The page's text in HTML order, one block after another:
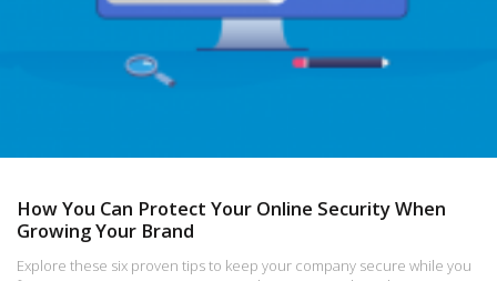
How You Can Protect Your Online Security When
Growing Your Brand
Explore these six proven tips to keep your company secure while you